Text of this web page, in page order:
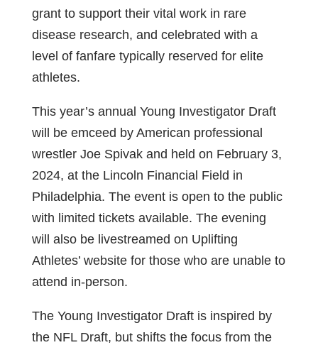
grant to support their vital work in rare
disease research, and celebrated with a
level of fanfare typically reserved for elite
athletes.
This year’s annual Young Investigator Draft
will be emceed by American professional
wrestler Joe Spivak and held on February 3,
2024, at the Lincoln Financial Field in
Philadelphia. The event is open to the public
with limited tickets available. The evening
will also be livestreamed on Uplifting
Athletes’ website for those who are unable to
attend in-person.
The Young Investigator Draft is inspired by
the NFL Draft, but shifts the focus from the